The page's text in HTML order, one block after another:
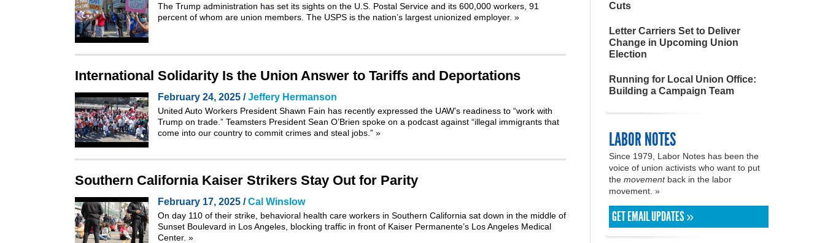
The Trump administration has set its sights on the U.S. Postal Service and its 600,000 workers, 91
percent of whom are union members. The USPS is the nation’s largest unionized employer. »
International Solidarity Is the Union Answer to Tariffs and Deportations
February 24, 2025 /Jeffery Hermanson
United Auto Workers President Shawn Fain has recently expressed the UAW’s readiness to “work with
Trump on trade.” Teamsters President Sean O’Brien spoke on a podcast against “illegal immigrants that
come into our country to commit crimes and steal jobs.” »
Southern California Kaiser Strikers Stay Out for Parity
February 17, 2025 /Cal Winslow
On day 110 of their strike, behavioral health care workers in Southern California sat down in the middle of
Sunset Boulevard in Los Angeles, blocking traffic in front of Kaiser Permanente’s Los Angeles Medical
Center. »
Cuts
Letter Carriers Set to Deliver
Change in Upcoming Union
Election
Running for Local Union Office:
Building a Campaign Team
LABOR NOTES
Since 1979, Labor Notes has been the
voice of union activists who want to put
the movementback in the labor
movement. »
GET EMAIL UPDATES »